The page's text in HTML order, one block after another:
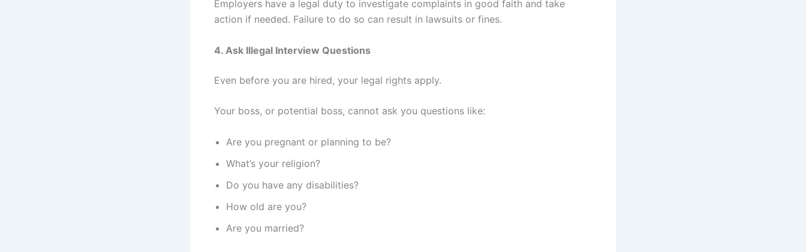
Employers have a legal duty to investigate complaints in good faith and take
action if needed. Failure to do so can result in lawsuits or fines.
4. Ask Illegal Interview Questions
Even before you are hired, your legal rights apply.
Your boss, or potential boss, cannot ask you questions like:
Are you pregnant or planning to be?
What’s your religion?
Do you have any disabilities?
How old are you?
Are you married?